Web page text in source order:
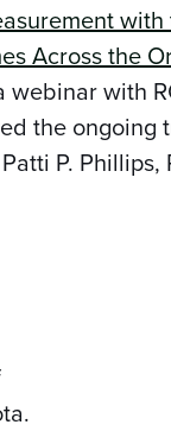
with
the
P.